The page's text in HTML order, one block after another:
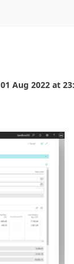
01 Aug 2022 at